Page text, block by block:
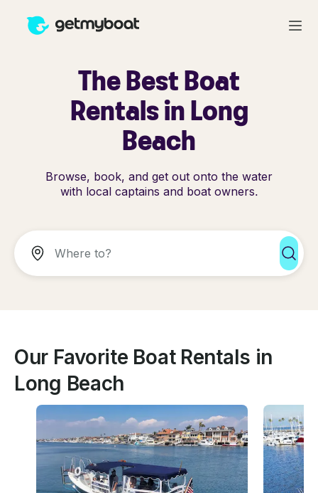
The Best Boat
Rentals in Long
Beach
Browse, book, and get out onto the water
with local captains and boat owners.
Our Favorite Boat Rentals in
Long Beach